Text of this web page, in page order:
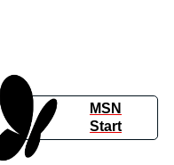
MSN
Start